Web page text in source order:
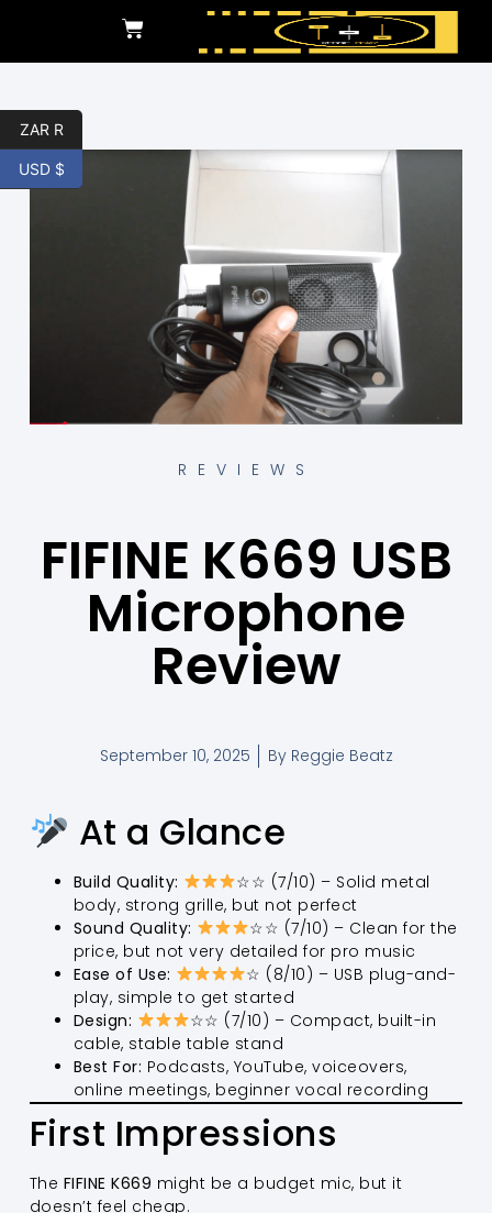
REVIEWS
FIFINE K669 USB
Microphone
Review
September 10, 2025 ByReggie Beatz
At a Glance
Build Quality:
☆☆ (7/10) – Solid metal
body, strong grille, but not perfect
Sound Quality:
☆☆ (7/10) – Clean for the
price, but not very detailed for pro music
Ease of Use:
☆ (8/10) – USB plug-and-
play, simple to get started
Design:
☆☆ (7/10) – Compact, built-in
cable, stable table stand
Best For: Podcasts, YouTube, voiceovers,
online meetings, beginner vocal recording
First Impressions
The FIFINE K669 might be a budget mic, but it
doesn’t feel cheap.
ZAR R
USD $